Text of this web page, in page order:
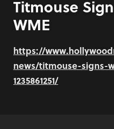
Titmouse
WME
https://
news/titmouse-signs-
1235861251/